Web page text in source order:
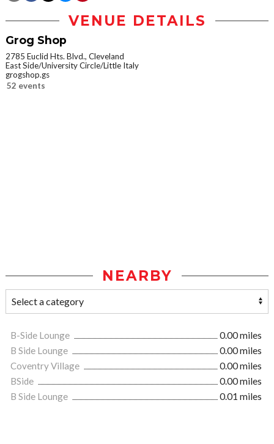
VENUE DETAILS
Grog Shop
2785 Euclid Hts. Blvd., Cleveland
East Side/University Circle/Little Italy
grogshop.gs
52 events
NEARBY
B-Side Lounge
0.00 miles
B Side Lounge
0.00 miles
Coventry Village
0.00 miles
BSide
0.00 miles
B Side Lounge
0.01 miles